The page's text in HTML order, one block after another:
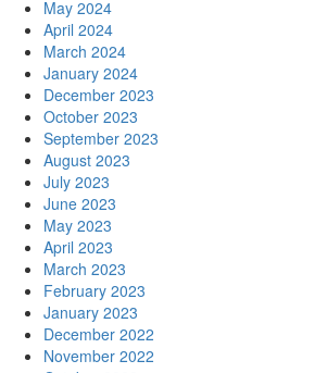
May 2024
April 2024
March 2024
January 2024
December 2023
October 2023
September 2023
August 2023
July 2023
June 2023
May 2023
April 2023
March 2023
February 2023
January 2023
December 2022
November 2022